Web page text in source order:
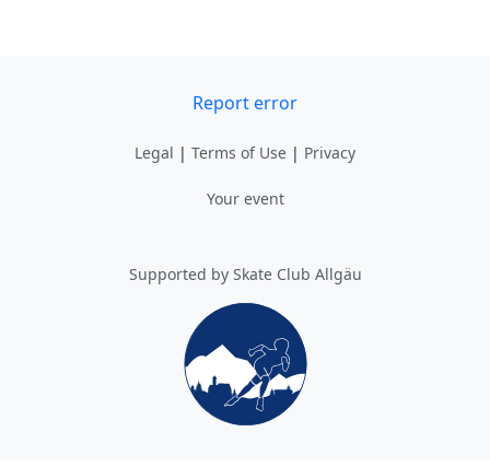
Report error
Legal | Terms of Use | Privacy
Your event
Supported by Skate Club Allgäu